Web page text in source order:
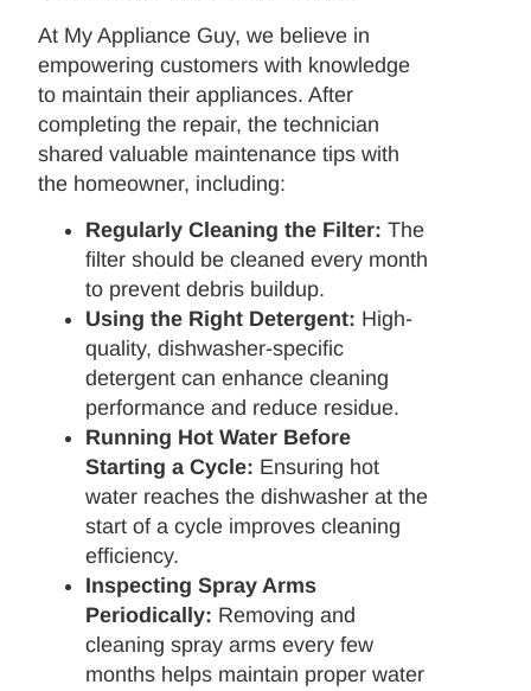
At My Appliance Guy, we believe in
empowering customers with knowledge
to maintain their appliances. After
completing the repair, the technician
shared valuable maintenance tips with
the homeowner, including:
Regularly Cleaning the Filter: The
filter should be cleaned every month
to prevent debris buildup.
Using the Right Detergent: High-
quality, dishwasher-specific
detergent can enhance cleaning
performance and reduce residue.
Running Hot Water Before
Starting a Cycle: Ensuring hot
water reaches the dishwasher at the
start of a cycle improves cleaning
efficiency.
Inspecting Spray Arms
Periodically: Removing and
cleaning spray arms every few
months helps maintain proper water